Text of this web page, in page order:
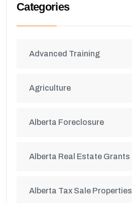
Categories
Advanced Training
Agriculture
Alberta Foreclosure
Alberta Real Estate Grants
Alberta Tax Sale Properties